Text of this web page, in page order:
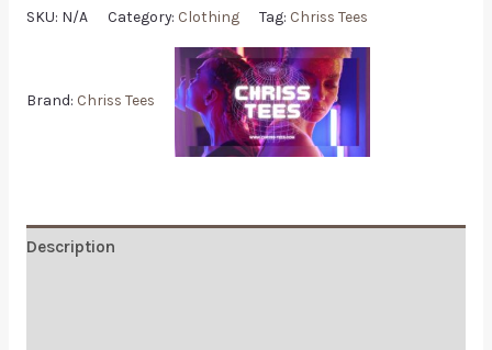
SKU: N/A Category: Clothing Tag: Chriss Tees
Brand: Chriss Tees
Description